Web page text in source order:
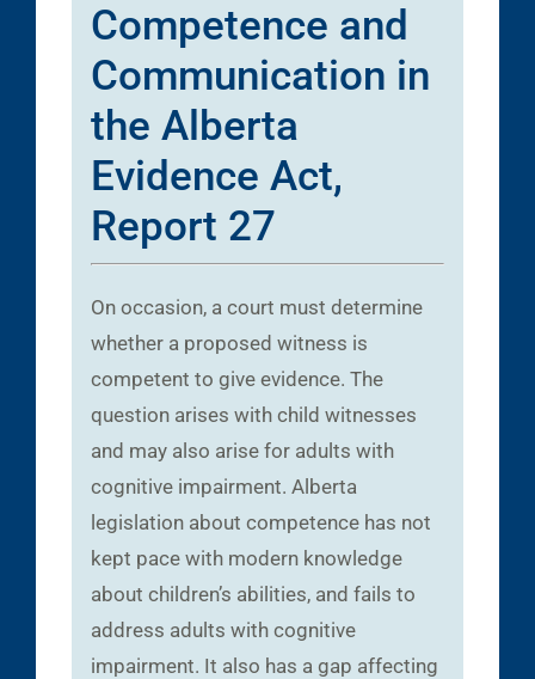
Competence and
Communication in
the Alberta
Evidence Act,
Report 27
On occasion, a court must determine
whether a proposed witness is
competent to give evidence. The
question arises with child witnesses
and may also arise for adults with
cognitive impairment. Alberta
legislation about competence has not
kept pace with modern knowledge
about children’s abilities, and fails to
address adults with cognitive
impairment. It also has a gap affecting